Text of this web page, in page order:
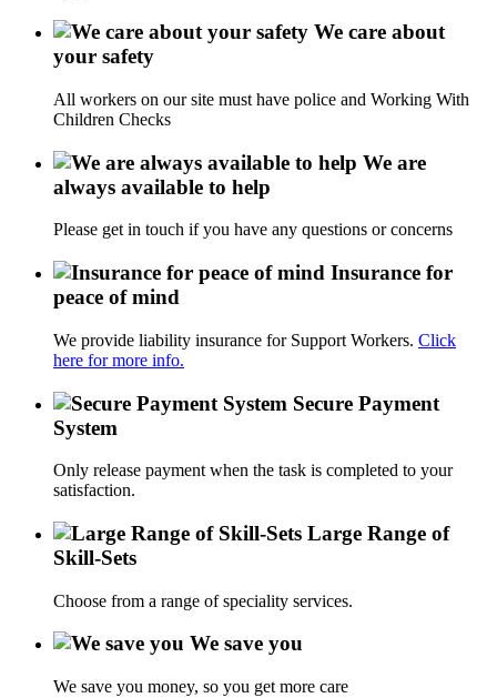
We care about
your safety
All workers on our site must have police and Working With
Children Checks
We are
always available to help
Please get in touch if you have any questions or concerns
Insurance for
peace of mind
We provide liability insurance for Support Workers. Click
here for more info.
Secure Payment
System
Only release payment when the task is completed to your
satisfaction.
Large Range of
Skill-Sets
Choose from a range of speciality services.
We save you
We save you money, so you get more care